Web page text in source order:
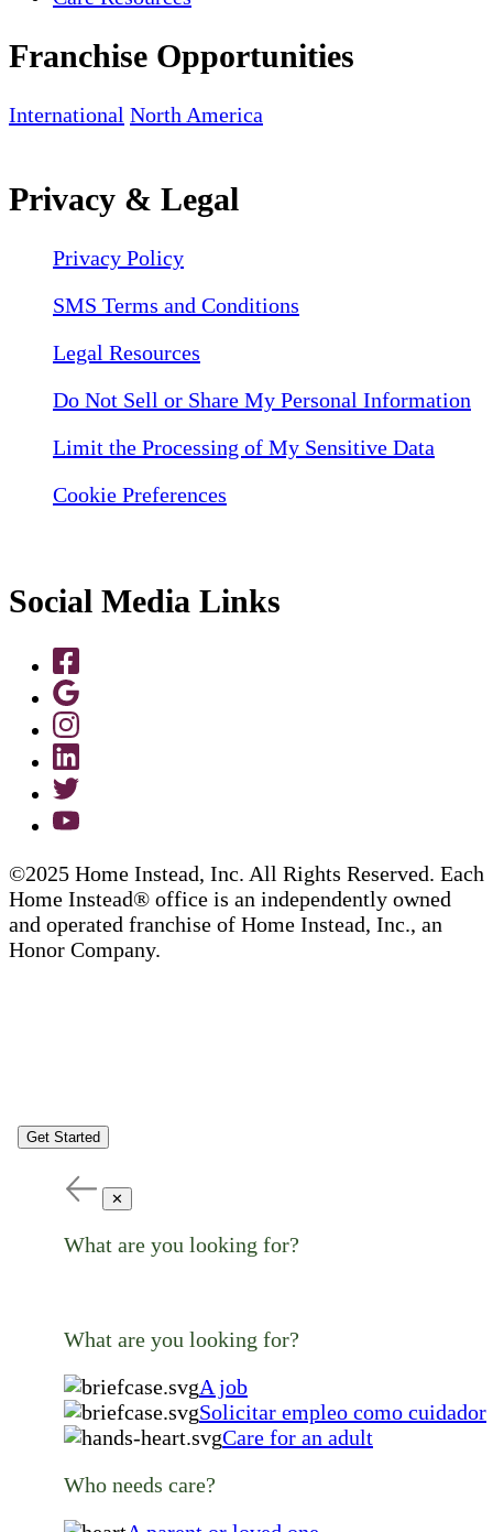
Franchise Opportunities
International North America
Privacy & Legal
Privacy Policy
SMS Terms and Conditions
Legal Resources
Do Not Sell or Share My Personal Information
Limit the Processing of My Sensitive Data
Cookie Preferences
Social Media Links
©2025 Home Instead, Inc. All Rights Reserved. Each
Home Instead® office is an independently owned
and operated franchise of Home Instead, Inc., an
Honor Company.
Get Started
✕
What are you looking for?
What are you looking for?
A job
Solicitar empleo como cuidador
Care for an adult
Who needs care?